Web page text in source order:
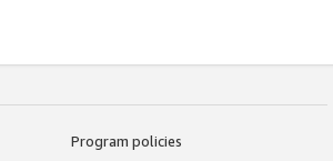
Program policies